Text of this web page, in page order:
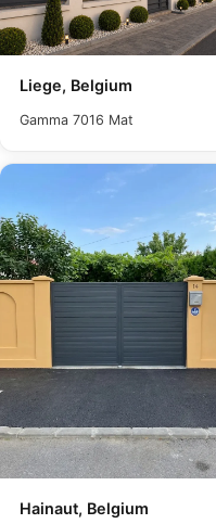
Liege, Belgium
Gamma 7016 Mat
Hainaut, Belgium